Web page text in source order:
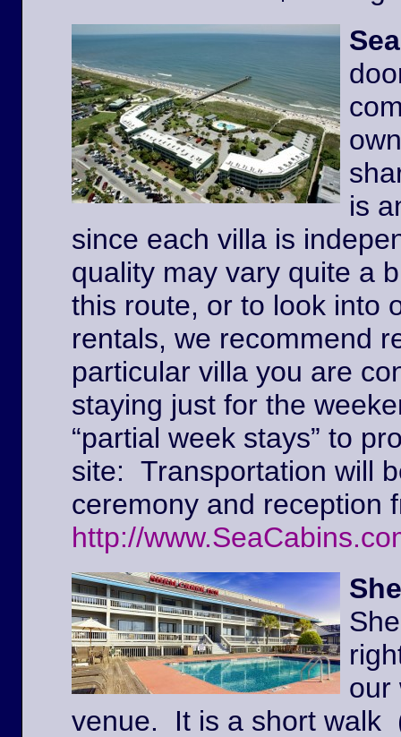
is
since each villa is
quality may vary quite a
this route, or to look into
rentals, we recommend
particular villa you are
staying just for the
“partial week stays” to
site: Transportation will
ceremony and reception
http://
our
venue. It is a short walk